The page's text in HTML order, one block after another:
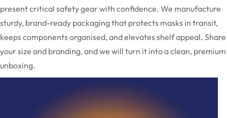
present critical safety gear with confidence. We manufacture
sturdy, brand-ready packaging that protects masks in transit,
keeps components organised, and elevates shelf appeal. Share
your size and branding, and we will turn it into a clean, premium
unboxing.